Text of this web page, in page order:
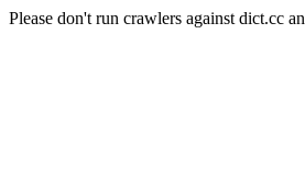
Please don't run crawlers against dict.cc